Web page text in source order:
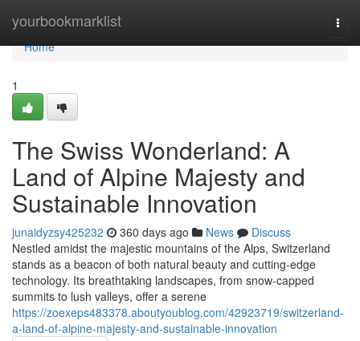
yourbookmarklist
Home
Home
1
The Swiss Wonderland: A
Land of Alpine Majesty and
Sustainable Innovation
junaidyzsy425232 360 days ago News
Discuss
Nestled amidst the majestic mountains of the Alps, Switzerland
stands as a beacon of both natural beauty and cutting-edge
technology. Its breathtaking landscapes, from snow-capped
summits to lush valleys, offer a serene
https://zoexeps483378.aboutyoublog.com/42923719/switzerland-
a-land-of-alpine-majesty-and-sustainable-innovation